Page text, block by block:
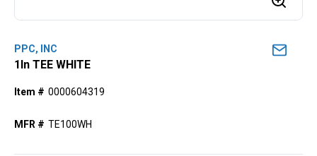
PPC, INC
1ln TEE WHITE
Item # 0000604319
MFR # TE100WH